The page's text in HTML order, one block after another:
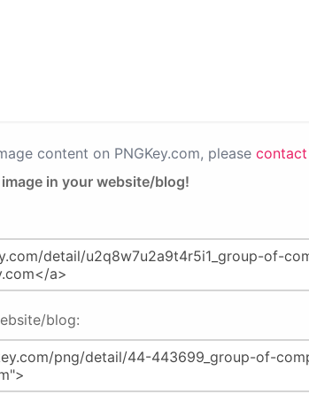
content on PNGKey.com, please
in your website/blog!
blog: